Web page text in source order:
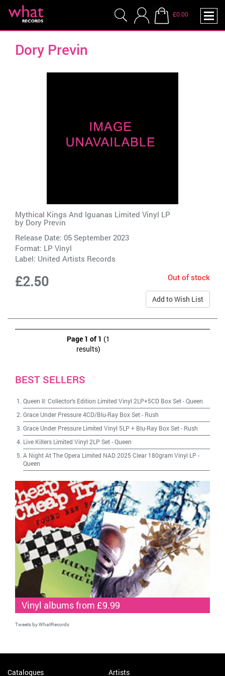
£0.00
Dory Previn
Mythical Kings And Iguanas Limited Vinyl LP
by Dory Previn
Release Date: 05 September 2023
Format: LP Vinyl
Label: United Artists Records
£2.50 Out of stock
Add to Wish List
Page 1 of 1 (1
results)
BEST SELLERS
Queen II: Collector's Edition Limited Vinyl 2LP+5CD Box Set-Queen
Grace Under Pressure 4CD/Blu-Ray Box Set- Rush
Grace Under Pressure Limited Vinyl 5LP + Blu-Ray Box Set- Rush
Live Killers Limited Vinyl 2LP Set-Queen
A Night At The Opera Limited NAD 2025 Clear 180gram Vinyl LP -
Queen
Vinyl albums from £9.99
Tweets by WhatRecords
Catalogues Artists